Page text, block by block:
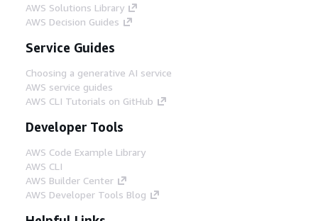
AWS Solutions Library
AWS Decision Guides
Service Guides
Choosing a generative AI service
AWS service guides
AWS CLI Tutorials on GitHub
Developer Tools
AWS Code Example Library
AWS CLI
AWS Builder Center
AWS Developer Tools Blog